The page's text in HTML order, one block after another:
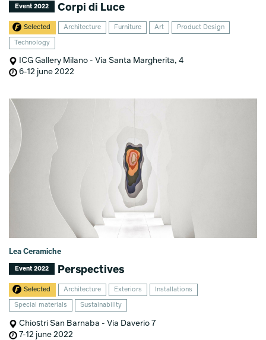
Event 2022 Corpi di Luce
Selected Architecture Furniture Art Product Design
Technology
ICG Gallery Milano - Via Santa Margherita, 4
6-12 june 2022
Lea Ceramiche
Event 2022 Perspectives
Selected Architecture Exteriors Installations
Special materials Sustainability
Chiostri San Barnaba - Via Daverio 7
7-12 june 2022